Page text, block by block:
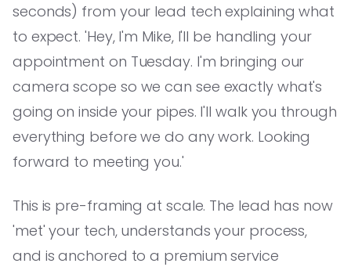
seconds) from your lead tech explaining what
to expect. 'Hey, I'm Mike, I'll be handling your
appointment on Tuesday. I'm bringing our
camera scope so we can see exactly what's
going on inside your pipes. I'll walk you through
everything before we do any work. Looking
forward to meeting you.'
This is pre-framing at scale. The lead has now
'met' your tech, understands your process,
and is anchored to a premium service